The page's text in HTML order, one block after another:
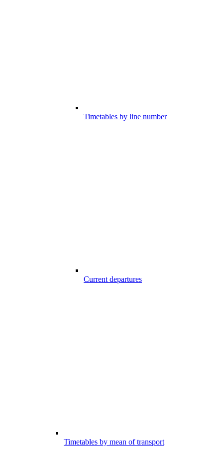
Timetables by line number
Current departures
Timetables by mean of transport